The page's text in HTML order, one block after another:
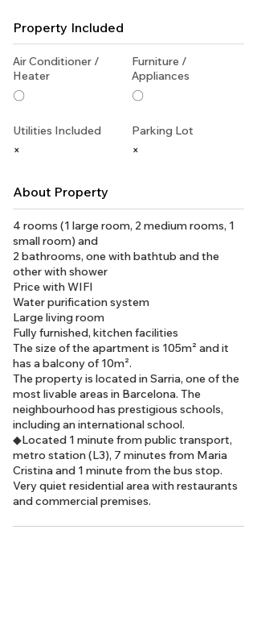
Property Included
Air Conditioner /
Heater
〇
Furniture /
Appliances
〇
Utilities Included
×
Parking Lot
×
About Property
4 rooms (1 large room, 2 medium rooms, 1
small room) and
2 bathrooms, one with bathtub and the
other with shower
Price with WIFI
Water purification system
Large living room
Fully furnished, kitchen facilities
The size of the apartment is 105m² and it
has a balcony of 10m².
The property is located in Sarria, one of the
most livable areas in Barcelona. The
neighbourhood has prestigious schools,
including an international school.
◆Located 1 minute from public transport,
metro station (L3), 7 minutes from Maria
Cristina and 1 minute from the bus stop.
Very quiet residential area with restaurants
and commercial premises.